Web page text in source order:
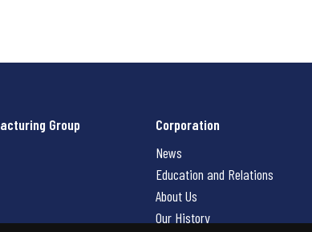
Group
Corporation
News
Education and Relations
About Us
Our History